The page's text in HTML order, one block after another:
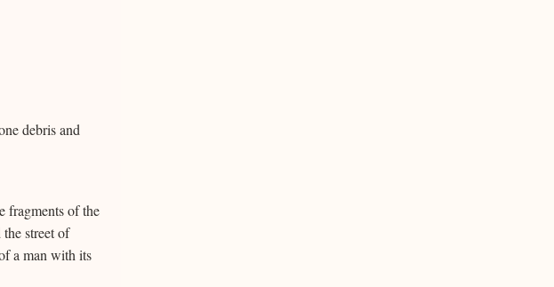
debris and
fragments of the
street of
a man with its